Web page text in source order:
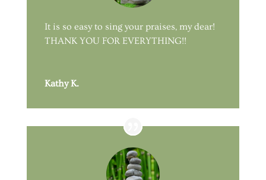
It is so easy to sing your praises, my dear!
THANK YOU FOR EVERYTHING!!
Kathy K.